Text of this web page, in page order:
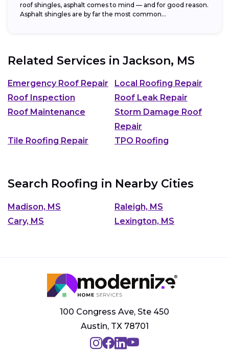
roof shingles, asphalt comes to mind — and for good reason.
Asphalt shingles are by far the most common...
Related Services in Jackson, MS
Emergency Roof Repair
Local Roofing Repair
Roof Inspection
Roof Leak Repair
Roof Maintenance
Storm Damage Roof
Repair
Tile Roofing Repair
TPO Roofing
Search Roofing in Nearby Cities
Madison, MS
Raleigh, MS
Cary, MS
Lexington, MS
100 Congress Ave, Ste 450
Austin, TX 78701